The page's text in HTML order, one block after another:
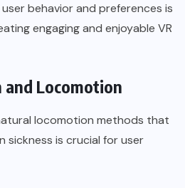
behavior and preferences is
engaging and enjoyable VR
Locomotion
locomotion methods that
sickness is crucial for user